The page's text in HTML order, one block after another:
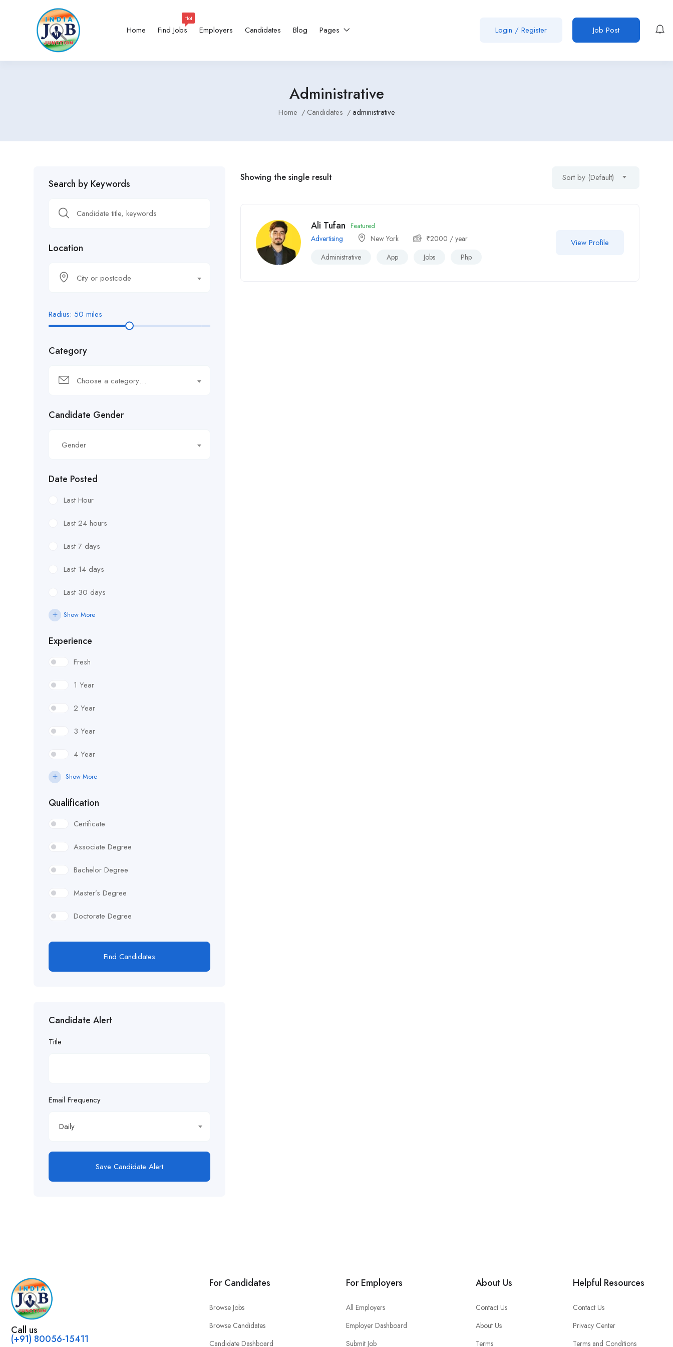
Home Find Jobs
Hot
Employers Candidates Blog Pages Login / Register Job Post
Administrative
Home Candidates administrative
Search by Keywords
Location
City or postcode
Radius: 50 miles
Category
Choose a category…
Candidate Gender
Gender
Date Posted
Last Hour
Last 24 hours
Last 7 days
Last 14 days
Last 30 days
Show More
Experience
Fresh
1 Year
2 Year
3 Year
4 Year
Show More
Qualification
Certificate
Associate Degree
Bachelor Degree
Master’s Degree
Doctorate Degree
Find Candidates
Candidate Alert
Title
Email Frequency
Daily
Save Candidate Alert
Showing the single result Sort by (Default)
Ali Tufan Featured
Advertising New York ₹2000 / year
Administrative
App Jobs Php
View Profile
Call us
(+91) 80056-15411
For Candidates
Browse Jobs
Browse Candidates
Candidate Dashboard
For Employers
All Employers
Employer Dashboard
Submit Job
About Us
Contact Us
About Us
Terms
Helpful Resources
Contact Us
Privacy Center
Terms and Conditions